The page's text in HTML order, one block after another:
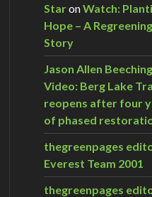
StaronWatch:
Hope – A Regreening
Story
Jason Allen Beeching
Video: Berg Lake
reopens after four
of phased
thegreenpages
Everest Team 2001
thegreenpages